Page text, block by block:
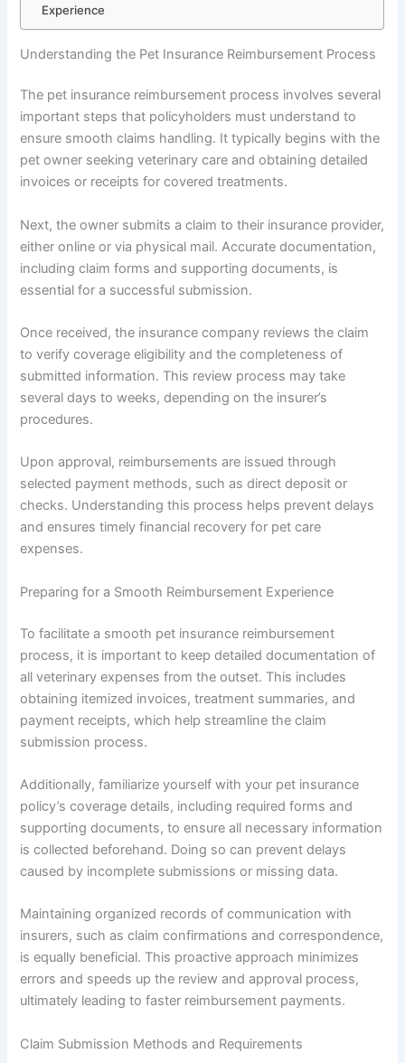
Experience
Understanding the Pet Insurance Reimbursement Process
The pet insurance reimbursement process involves several
important steps that policyholders must understand to
ensure smooth claims handling. It typically begins with the
pet owner seeking veterinary care and obtaining detailed
invoices or receipts for covered treatments.
Next, the owner submits a claim to their insurance provider,
either online or via physical mail. Accurate documentation,
including claim forms and supporting documents, is
essential for a successful submission.
Once received, the insurance company reviews the claim
to verify coverage eligibility and the completeness of
submitted information. This review process may take
several days to weeks, depending on the insurer’s
procedures.
Upon approval, reimbursements are issued through
selected payment methods, such as direct deposit or
checks. Understanding this process helps prevent delays
and ensures timely financial recovery for pet care
expenses.
Preparing for a Smooth Reimbursement Experience
To facilitate a smooth pet insurance reimbursement
process, it is important to keep detailed documentation of
all veterinary expenses from the outset. This includes
obtaining itemized invoices, treatment summaries, and
payment receipts, which help streamline the claim
submission process.
Additionally, familiarize yourself with your pet insurance
policy’s coverage details, including required forms and
supporting documents, to ensure all necessary information
is collected beforehand. Doing so can prevent delays
caused by incomplete submissions or missing data.
Maintaining organized records of communication with
insurers, such as claim confirmations and correspondence,
is equally beneficial. This proactive approach minimizes
errors and speeds up the review and approval process,
ultimately leading to faster reimbursement payments.
Claim Submission Methods and Requirements